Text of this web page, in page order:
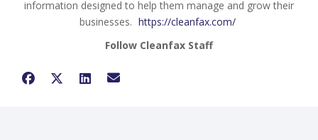
information designed to help them manage and grow their
businesses. https://cleanfax.com/
Follow Cleanfax Staff